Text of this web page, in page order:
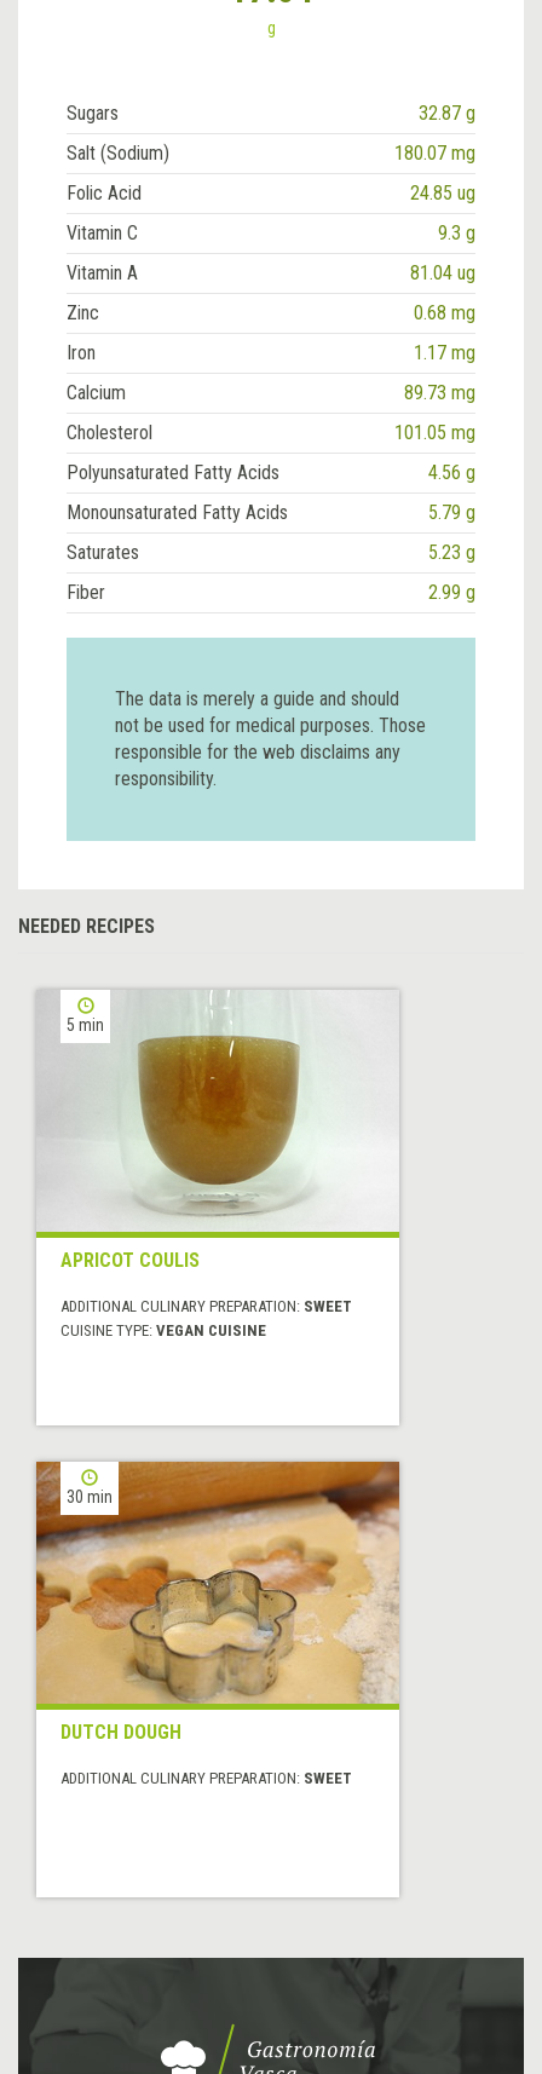
g
Sugars
32.87 g
Salt (Sodium)
180.07 mg
Folic Acid
24.85 ug
Vitamin C
9.3 g
Vitamin A
81.04 ug
Zinc
0.68 mg
Iron
1.17 mg
Calcium
89.73 mg
Cholesterol
101.05 mg
Polyunsaturated Fatty Acids
4.56 g
Monounsaturated Fatty Acids
5.79 g
Saturates
5.23 g
Fiber
2.99 g
The data is merely a guide and should
not be used for medical purposes. Those
responsible for the web disclaims any
responsibility.
NEEDED RECIPES
5 min
APRICOT COULIS
ADDITIONAL CULINARY PREPARATION: SWEET
CUISINE TYPE: VEGAN CUISINE
30 min
DUTCH DOUGH
ADDITIONAL CULINARY PREPARATION: SWEET